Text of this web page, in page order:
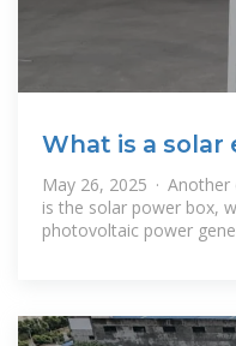
What is a
and how
May 26, 2025 ·
is the solar power box,
photovoltaic power